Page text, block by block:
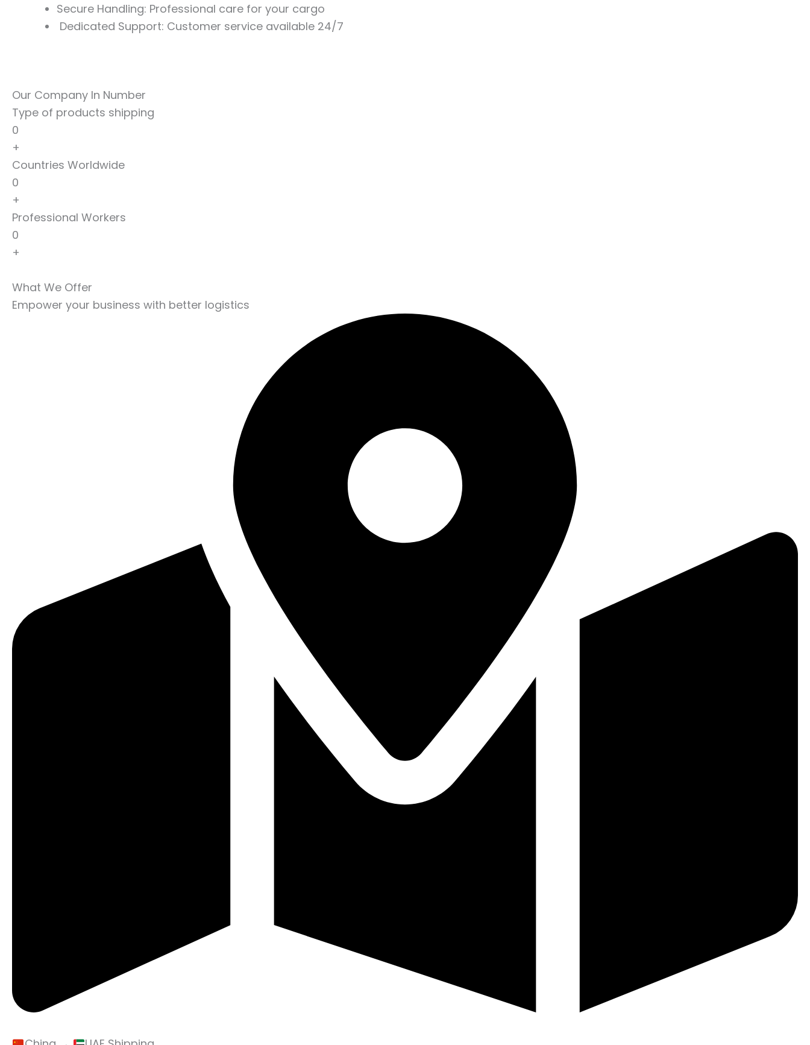
Secure Handling: Professional care for your cargo
Dedicated Support: Customer service available 24/7
Our Company In Number
Type of products shipping
0
+
Countries Worldwide
0
+
Professional Workers
0
+
What We Offer
Empower your business with better logistics